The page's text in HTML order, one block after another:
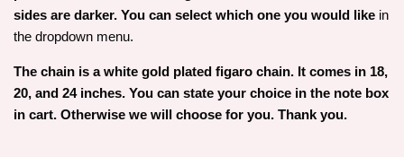
sides are darker. You can select which one you would like in
the dropdown menu.
The chain is a white gold plated figaro chain. It comes in 18,
20, and 24 inches. You can state your choice in the note box
in cart. Otherwise we will choose for you. Thank you.